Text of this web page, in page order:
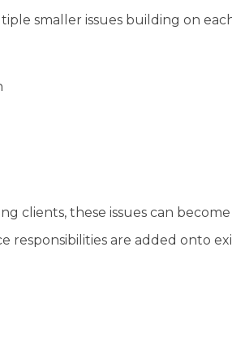
smaller issues building on
clients, these issues can
responsibilities are added onto